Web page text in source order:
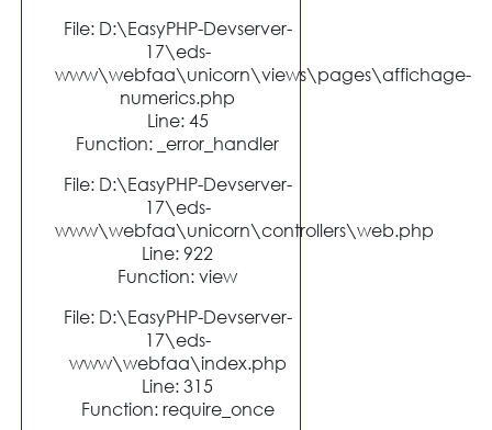
File: D:\EasyPHP-Devserver-
17\eds-
www\webfaa\unicorn\views\pages\affichage-
numerics.php
Line: 45
Function: _error_handler
File: D:\EasyPHP-Devserver-
17\eds-
www\webfaa\unicorn\controllers\web.php
Line: 922
Function: view
File: D:\EasyPHP-Devserver-
17\eds-
www\webfaa\index.php
Line: 315
Function: require_once